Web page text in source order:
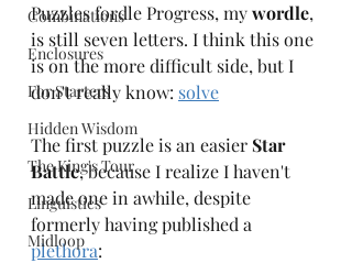
Combinations
Enclosures
For Starters
Hidden Wisdom
The King's Tour
Linguistics
Midloop
Puzzles fordle Progress, my wordle,
is still seven letters. I think this one
is on the more difficult side, but I
don't really know: solve
The first puzzle is an easier Star
Battle, because I realize I haven't
made one in awhile, despite
formerly having published a
plethora: